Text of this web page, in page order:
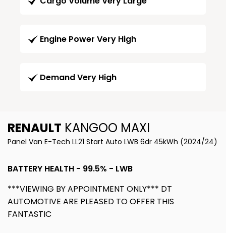
Engine Power Very High
Demand Very High
RENAULT KANGOO MAXI
Panel Van E-Tech LL21 Start Auto LWB 6dr 45kWh (2024/24)
BATTERY HEALTH - 99.5% - LWB
***VIEWING BY APPOINTMENT ONLY*** DT
AUTOMOTIVE ARE PLEASED TO OFFER THIS
FANTASTIC